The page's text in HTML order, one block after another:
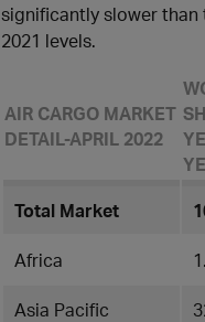
significantly slower than
2021 levels.
AIR CARGO MARKET
DETAIL-APRIL 2022
Total Market
Africa
Asia Pacific